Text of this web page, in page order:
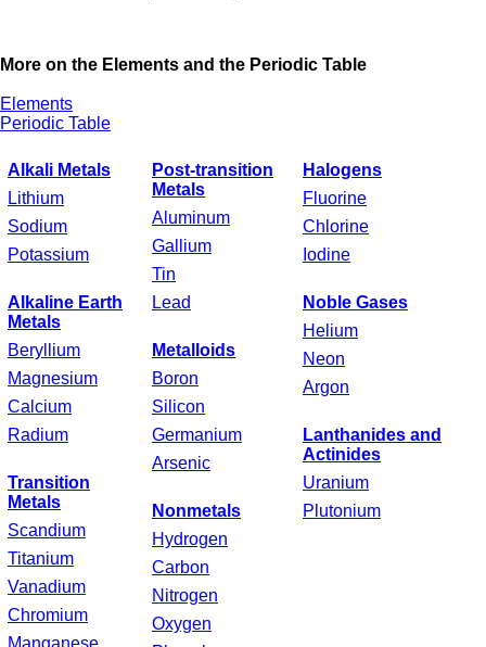
More on the Elements and the Periodic Table
Elements
Periodic Table
Alkali Metals
Lithium
Sodium
Potassium
Alkaline Earth
Metals
Beryllium
Magnesium
Calcium
Radium
Transition
Metals
Scandium
Titanium
Vanadium
Chromium
Post-transition
Metals
Aluminum
Gallium
Tin
Lead
Metalloids
Boron
Silicon
Germanium
Arsenic
Nonmetals
Hydrogen
Carbon
Nitrogen
Oxygen
Halogens
Fluorine
Chlorine
Iodine
Noble Gases
Helium
Neon
Argon
Lanthanides and
Actinides
Uranium
Plutonium